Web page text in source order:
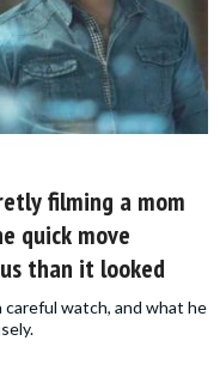
filming a mom
quick move
than it looked
careful watch, and what he